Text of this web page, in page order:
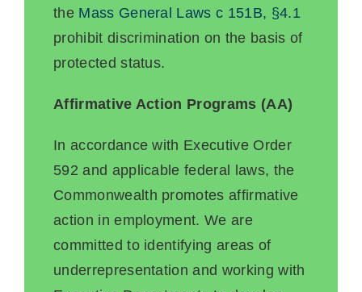
the Mass General Laws c 151B, §4.1
prohibit discrimination on the basis of
protected status.
Affirmative Action Programs (AA)
In accordance with Executive Order
592 and applicable federal laws, the
Commonwealth promotes affirmative
action in employment. We are
committed to identifying areas of
underrepresentation and working with